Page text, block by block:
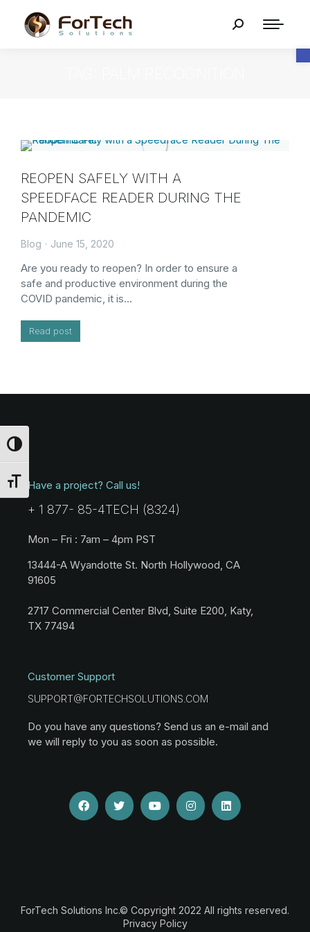
Toggle High Contrast
Toggle Font size
REOPEN SAFELY WITH A
SPEEDFACE READER DURING THE
PANDEMIC
Blog June 15, 2020
Are you ready to reopen? In order to ensure a
safe and productive environment during the
COVID pandemic, it is…
Read post
Have a project? Call us!
+ 1 877- 85-4TECH (8324)
Mon – Fri : 7am – 4pm PST
13444-A Wyandotte St. North Hollywood, CA
91605
2717 Commercial Center Blvd, Suite E200, Katy,
TX 77494
Customer Support
SUPPORT@FORTECHSOLUTIONS.COM
Do you have any questions? Send us an e-mail and
we will reply to you as soon as possible.
ForTech Solutions Inc.© Copyright 2022 All rights reserved.
Privacy Policy